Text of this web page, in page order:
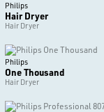
Philips
Hair Dryer
Hair Dryer
Philips
One Thousand
Hair Dryer